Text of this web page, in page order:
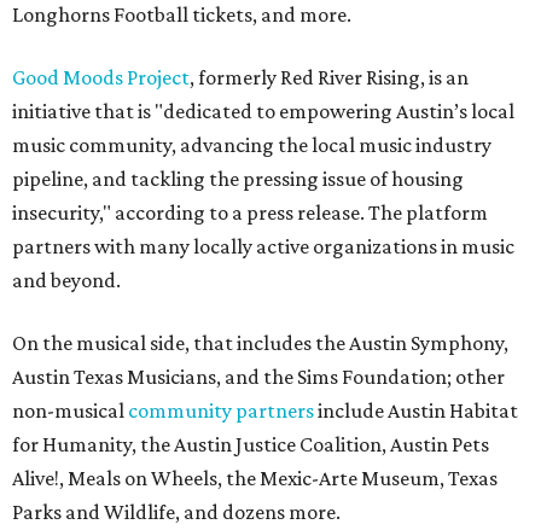
Longhorns Football tickets, and more.
Good Moods Project, formerly Red River Rising, is an
initiative that is "dedicated to empowering Austin’s local
music community, advancing the local music industry
pipeline, and tackling the pressing issue of housing
insecurity," according to a press release. The platform
partners with many locally active organizations in music
and beyond.
On the musical side, that includes the Austin Symphony,
Austin Texas Musicians, and the Sims Foundation; other
non-musical community partnersinclude Austin Habitat
for Humanity, the Austin Justice Coalition, Austin Pets
Alive!, Meals on Wheels, the Mexic-Arte Museum, Texas
Parks and Wildlife, and dozens more.